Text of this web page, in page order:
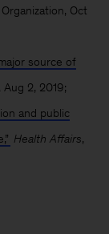
Oct
source of
Aug 2, 2019;
and public
Health Affairs,